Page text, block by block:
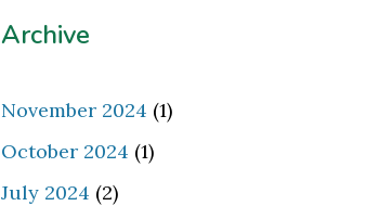
Archive
November 2024 (1)
October 2024 (1)
July 2024 (2)